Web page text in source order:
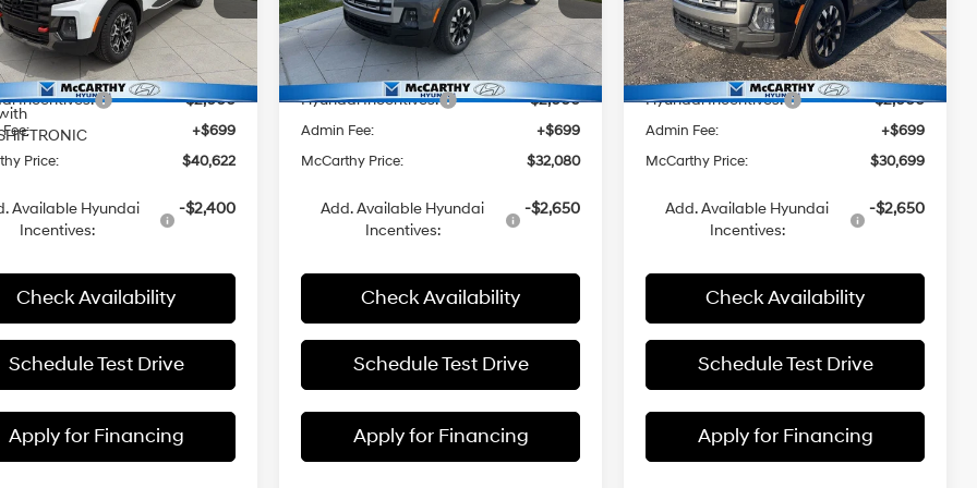
Stock:H60263
Ext. Int.
I-4 2.5
L/152
Speed
Automatic
$43,885
Discount
-$1,962
Incentives: -$2,000
+$699
Price:
$40,622
Available Hyundai
Incentives:
-$2,400
Check Availability
Schedule Test Drive
Apply for Financing
VIN:5NTJBDDE9TH172841Stock:H60329
In Stock Ext. Int.
8-Speed
Automatic
with
SHIFTRONIC
MSRP:
$34,870
Dealer Discount
-$1,489
Hyundai Incentives: -$2,000
Admin Fee:
+$699
McCarthy Price:
$32,080
Add. Available Hyundai
Incentives:
-$2,650
Check Availability
Schedule Test Drive
Apply for Financing
VIN:5NTJB4DE2TH159851Stock: FZ7010
In Stock Ext. Int.
with
SHIFTRONIC
MSRP:
$34,100
Dealer Discount
-$2,100
Hyundai Incentives: -$2,000
Admin Fee:
+$699
McCarthy Price:
$30,699
Add. Available Hyundai
Incentives:
-$2,650
Check Availability
Schedule Test Drive
Apply for Financing